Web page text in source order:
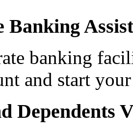
Banking
banking
and start
Dependents